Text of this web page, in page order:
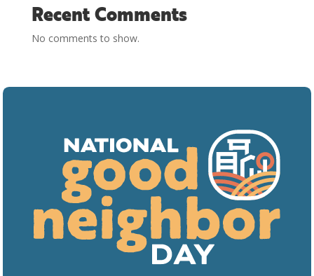
Recent Comments
No comments to show.